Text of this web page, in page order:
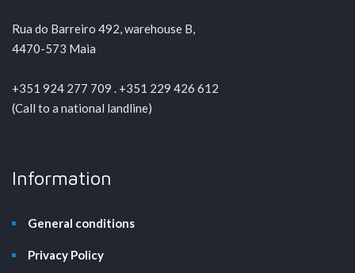
Rua do Barreiro 492, warehouse B,
4470-573 Maia
+351 924 277 709 . +351 229 426 612
(Call to a national landline)
Information
General conditions
Privacy Policy